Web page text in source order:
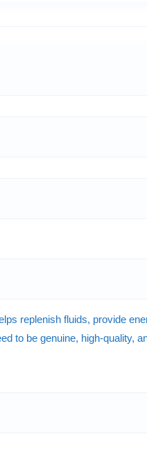
replenish fluids, provide
to be genuine, high-quality,